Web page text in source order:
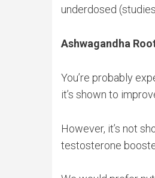
underdosed
Ashwagandha
You’re probably
it’s shown to
However, it’s not
testosterone